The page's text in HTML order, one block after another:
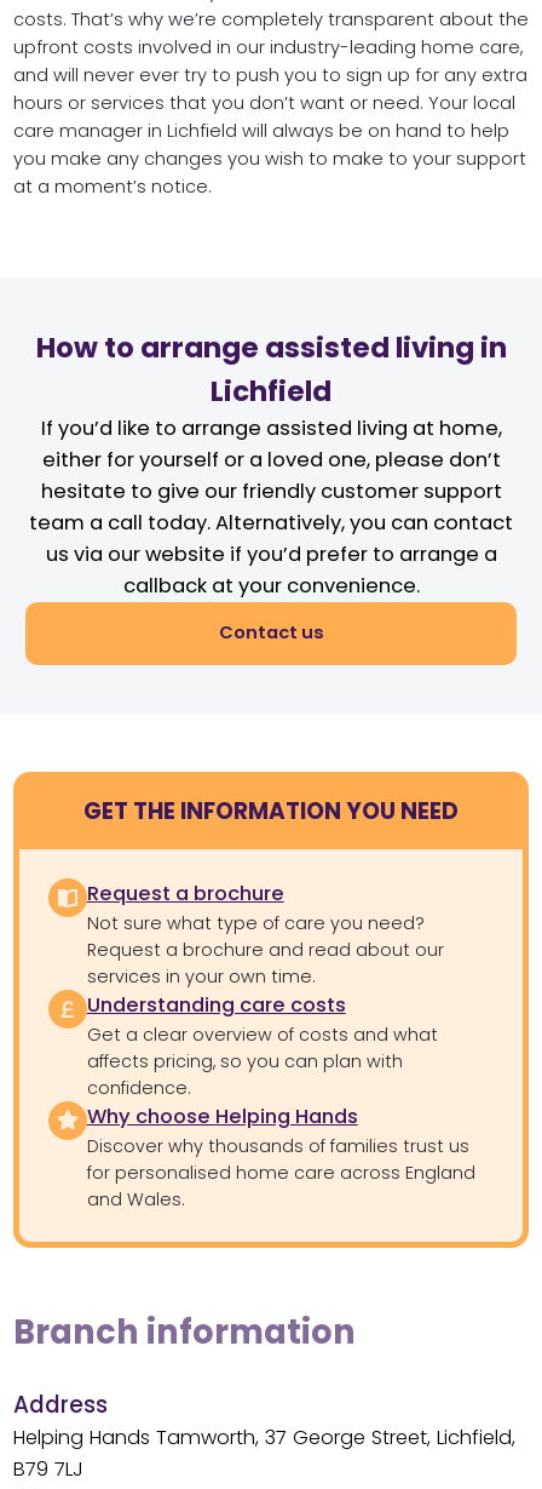
costs. That’s why we’re completely transparent about the
upfront costs involved in our industry-leading home care,
and will never ever try to push you to sign up for any extra
hours or services that you don’t want or need. Your local
care manager in Lichfield will always be on hand to help
you make any changes you wish to make to your support
at a moment’s notice.
How to arrange assisted living in
Lichfield
If you’d like to arrange assisted living at home,
either for yourself or a loved one, please don’t
hesitate to give our friendly customer support
team a call today. Alternatively, you can contact
us via our website if you’d prefer to arrange a
callback at your convenience.
Contact us
GET THE INFORMATION YOU NEED
Request a brochure
Not sure what type of care you need?
Request a brochure and read about our
services in your own time.
Understanding care costs
Get a clear overview of costs and what
affects pricing, so you can plan with
confidence.
Why choose Helping Hands
Discover why thousands of families trust us
for personalised home care across England
and Wales.
Branch information
Address
Helping Hands Tamworth, 37 George Street, Lichfield,
B79 7LJ